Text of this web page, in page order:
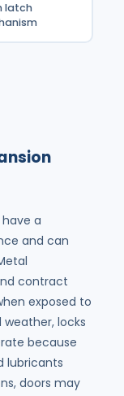
latch
a
and can
contract
exposed to
locks
because
lubricants
doors may